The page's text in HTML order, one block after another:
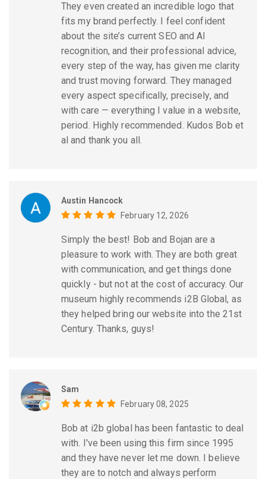
They even created an incredible logo that
fits my brand perfectly. I feel confident
about the site’s current SEO and AI
recognition, and their professional advice,
every step of the way, has given me clarity
and trust moving forward. They managed
every aspect specifically, precisely, and
with care — everything I value in a website,
period. Highly recommended. Kudos Bob et
al and thank you all.
Austin Hancock
February 12, 2026
Simply the best! Bob and Bojan are a
pleasure to work with. They are both great
with communication, and get things done
quickly - but not at the cost of accuracy. Our
museum highly recommends i2B Global, as
they helped bring our website into the 21st
Century. Thanks, guys!
Sam
February 08, 2025
Bob at i2b global has been fantastic to deal
with. I've been using this firm since 1995
and they have never let me down. I believe
they are to notch and always perform